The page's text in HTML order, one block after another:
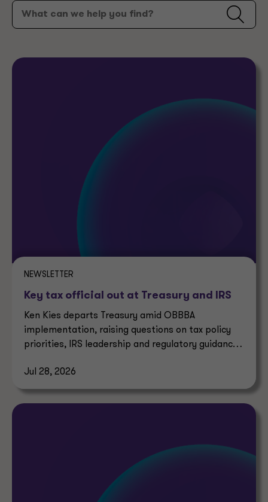
NEWSLETTER
Key tax official out at Treasury and IRS
Ken Kies departs Treasury amid OBBBA
implementation, raising questions on tax policy
priorities, IRS leadership and regulatory guidance
Jul 28, 2026